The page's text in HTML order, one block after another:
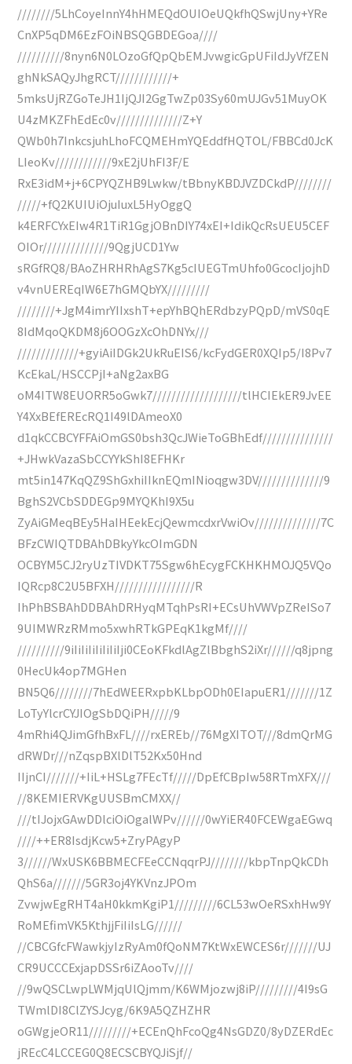
////////5LhCoyeInnY4hHMEQdOUIOeUQkfhQSwjUny+YRe
CnXP5qDM6EzFOiNBSQGBDEGoa////
//////////8nyn6N0LOzoGfQpQbEMJvwgicGpUFiIdJyVfZEN
ghNkSAQyJhgRCT////////////+
5mksUjRZGoTeJH1IjQJI2GgTwZp03Sy60mUJGv51MuyOK
U4zMKZFhEdEc0v//////////////Z+Y
QWb0h7InkcsjuhLhoFCQMEHmYQEddfHQTOL/FBBCd0JcK
LIeoKv////////////9xE2jUhFI3F/E
RxE3idM+j+6CPYQZHB9Lwkw/tBbnyKBDJVZDCkdP////////
/////+fQ2KUIUiOjuIuxL5HyOggQ
k4ERFCYxEIw4R1TiR1GgjOBnDIY74xEI+IdikQcRsUEU5CEF
OIOr//////////////9QgjUCD1Yw
sRGfRQ8/BAoZHRHRhAgS7Kg5cIUEGTmUhfo0GcocIjojhD
v4vnUEREqIW6E7hGMQbYX/////////
////////+JgM4imrYIIxshT+epYhBQhERdbzyPQpD/mVS0qE
8IdMqoQKDM8j6OOGzXcOhDNYx///
/////////////+gyiAiIDGk2UkRuEIS6/kcFydGER0XQIp5/I8Pv7
KcEkaL/HSCCPjI+aNg2axBG
oM4ITW8EUORR5oGwk7///////////////////tlHCIEkER9JvEE
Y4XxBEfEREcRQ1I49lDAmeoX0
d1qkCCBCYFFAiOmGS0bsh3QcJWieToGBhEdf///////////////
+JHwkVazaSbCCYYkShI8EFHKr
mt5in147KqQZ9ShGxhiIIknEQmINioqgw3DV//////////////9
BghS2VCbSDDEGp9MYQKhI9X5u
ZyAiGMeqBEy5HaIHEekEcjQewmcdxrVwiOv//////////////7C
BFzCWIQTDBAhDBkyYkcOImGDN
OCBYM5CJ2ryUzTIVDKT75Sgw6hEcygFCKHKHMOJQ5VQo
IQRcp8C2U5BFXH/////////////////R
IhPhBSBAhDDBAhDRHyqMTqhPsRI+ECsUhVWVpZReISo7
9UIMWRzRMmo5xwhRTkGPEqK1kgMf////
//////////9iIiIiIiIiIiIiIji0CEoKFkdlAgZlBbghS2iXr//////q8jpng
0HecUk4op7MGHen
BN5Q6////////7hEdWEERxpbKLbpODh0EIapuER1///////1Z
LoTyYlcrCYJIOgSbDQiPH/////9
4mRhi4QJimGfhBxFL////rxEREb//76MgXITOT///8dmQrMG
dRWDr///nZqspBXlDlT52Kx50Hnd
IIjnCI///////+IiL+HSLg7FEcTf/////DpEfCBpIw58RTmXFX///
//8KEMIERVKgUUSBmCMXX//
///tIJojxGAwDDlciOiOgalWPv//////0wYiER40FCEWgaEGwq
////++ER8IsdjKcw5+ZryPAgyP
3//////WxUSK6BBMECFEeCCNqqrPJ////////kbpTnpQkCDh
QhS6a///////5GR3oj4YKVnzJPOm
ZvwjwEgRHT4aH0kkmKgiP1/////////6CL53wOeRSxhHw9Y
RoMEfimVK5KthjjFiIiIsLG//////
//CBCGfcFWawkjyIzRyAm0fQoNM7KtWxEWCES6r///////UJ
CR9UCCCExjapDSSr6iZAooTv////
//9wQSCLwpLWMjqUlQjmm/K6WMjozwj8iP/////////4I9sG
TWmlDI8ClZYSJcyg/6K9A5QZHZHR
oGWgjeOR11/////////+ECEnQhFcoQg4NsGDZ0/8yDZERdEc
jREcC4LCCEG0Q8ECSCBYQJiSjf//